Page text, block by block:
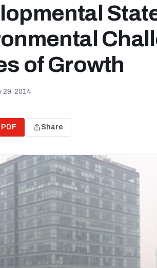
of Growth
29, 2014
Share